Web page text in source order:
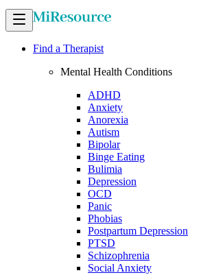
Find a Therapist
Mental Health Conditions
ADHD
Anxiety
Anorexia
Autism
Bipolar
Binge Eating
Bulimia
Depression
OCD
Panic
Phobias
Postpartum Depression
PTSD
Schizophrenia
Social Anxiety